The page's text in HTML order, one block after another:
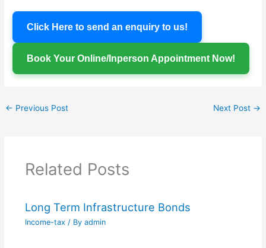
Click Here to send an enquiry to us!
Book Your Online/Inperson Appointment Now!
← Previous Post Next Post →
Related Posts
Long Term Infrastructure Bonds
Income-tax / By admin